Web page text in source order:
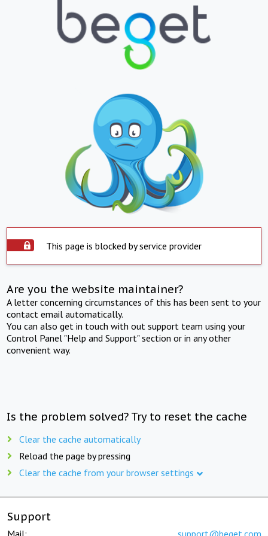
This page is blocked by service provider
Are you the website maintainer?
A letter concerning circumstances of this has been sent to your
contact email automatically.
You can also get in touch with out support team using your
Control Panel "Help and Support" section or in any other
convenient way.
Is the problem solved? Try to reset the cache
Clear the cache automatically
Reload the page by pressing
Clear the cache from your browser settings
Support
Mail: support@beget.com